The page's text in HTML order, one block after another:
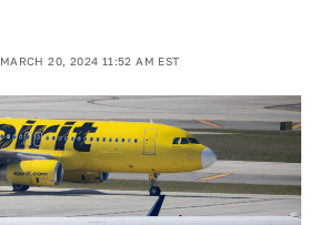
MARCH 20, 2024 11:52 AM EST